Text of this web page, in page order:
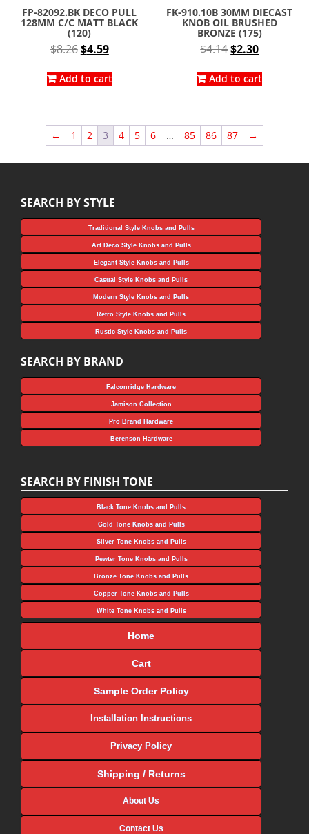
FP-82092.BK DECO PULL
128MM C/C MATT BLACK
(120)
$8.26Original
was:
$4.59Current
is:
Add to cart
FK-910.10B 30MM DIECAST
KNOB OIL BRUSHED
BRONZE (175)
$4.14Original
was:
$2.30Current
is:
Add to cart
← 1 2 3 4 5 6 … 85 86 87 →
SEARCH BY STYLE
Traditional Style Knobs and Pulls
Art Deco Style Knobs and Pulls
Elegant Style Knobs and Pulls
Casual Style Knobs and Pulls
Modern Style Knobs and Pulls
Retro Style Knobs and Pulls
Rustic Style Knobs and Pulls
SEARCH BY BRAND
Falconridge Hardware
Jamison Collection
Pro Brand Hardware
Berenson Hardware
SEARCH BY FINISH TONE
Black Tone Knobs and Pulls
Gold Tone Knobs and Pulls
Silver Tone Knobs and Pulls
Pewter Tone Knobs and Pulls
Bronze Tone Knobs and Pulls
Copper Tone Knobs and Pulls
White Tone Knobs and Pulls
Home
Cart
Sample Order Policy
Installation Instructions
Privacy Policy
Shipping / Returns
About Us
Contact Us